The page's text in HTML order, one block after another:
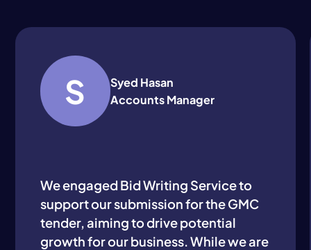
S
Syed Hasan
Accounts Manager
We engaged Bid Writing Service to
support our submission for the GMC
tender, aiming to drive potential
growth for our business. While we are